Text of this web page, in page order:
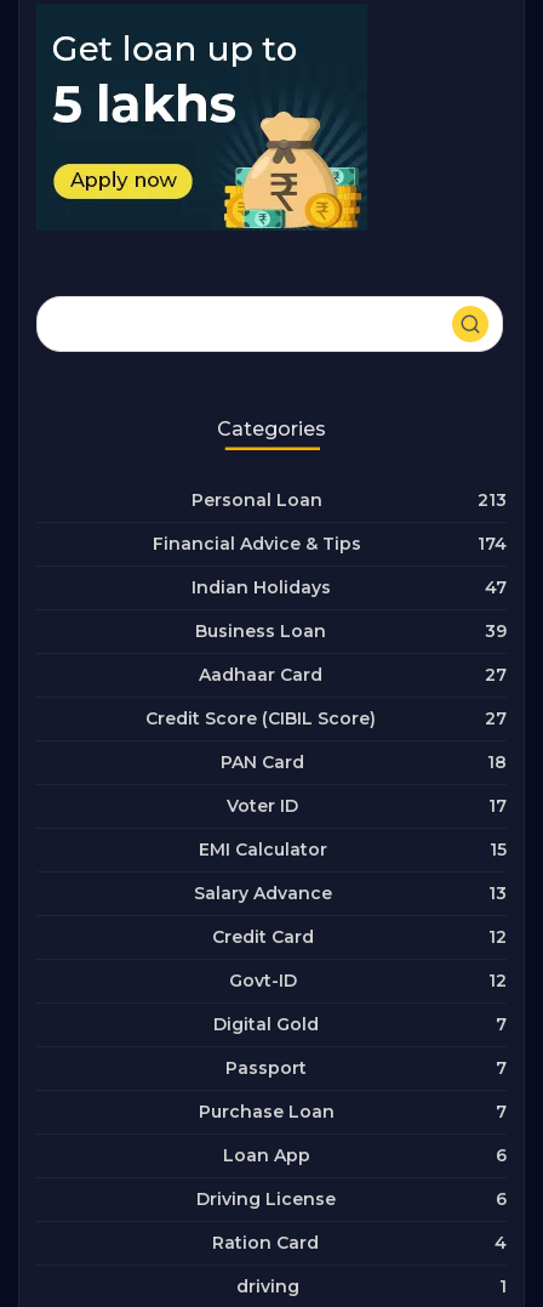
Categories
Personal Loan 213
Financial Advice & Tips 174
Indian Holidays 47
Business Loan 39
Aadhaar Card 27
Credit Score (CIBIL Score) 27
PAN Card 18
Voter ID 17
EMI Calculator 15
Salary Advance 13
Credit Card 12
Govt-ID 12
Digital Gold 7
Passport 7
Purchase Loan 7
Loan App 6
Driving License 6
Ration Card 4
driving 1